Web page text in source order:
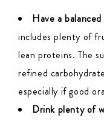
Have a
includes plenty of
lean proteins. The
refined
especially if good
Drink plenty of